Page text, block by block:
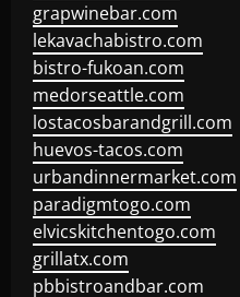
grapwinebar.com
lekavachabistro.com
bistro-fukoan.com
medorseattle.com
lostacosbarandgrill.com
huevos-tacos.com
urbandinnermarket.com
paradigmtogo.com
elvicskitchentogo.com
grillatx.com
pbbistroandbar.com